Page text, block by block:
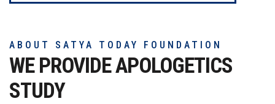
ABOUT SATYA TODAY FOUNDATION
WE PROVIDE APOLOGETICS
STUDY